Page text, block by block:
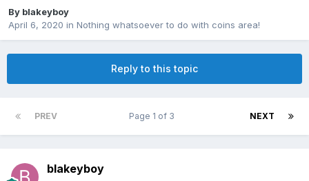
By blakeyboy
April 6, 2020 in Nothing whatsoever to do with coins area!
Reply to this topic
PREV NEXT
Page 1 of 3
blakeyboy